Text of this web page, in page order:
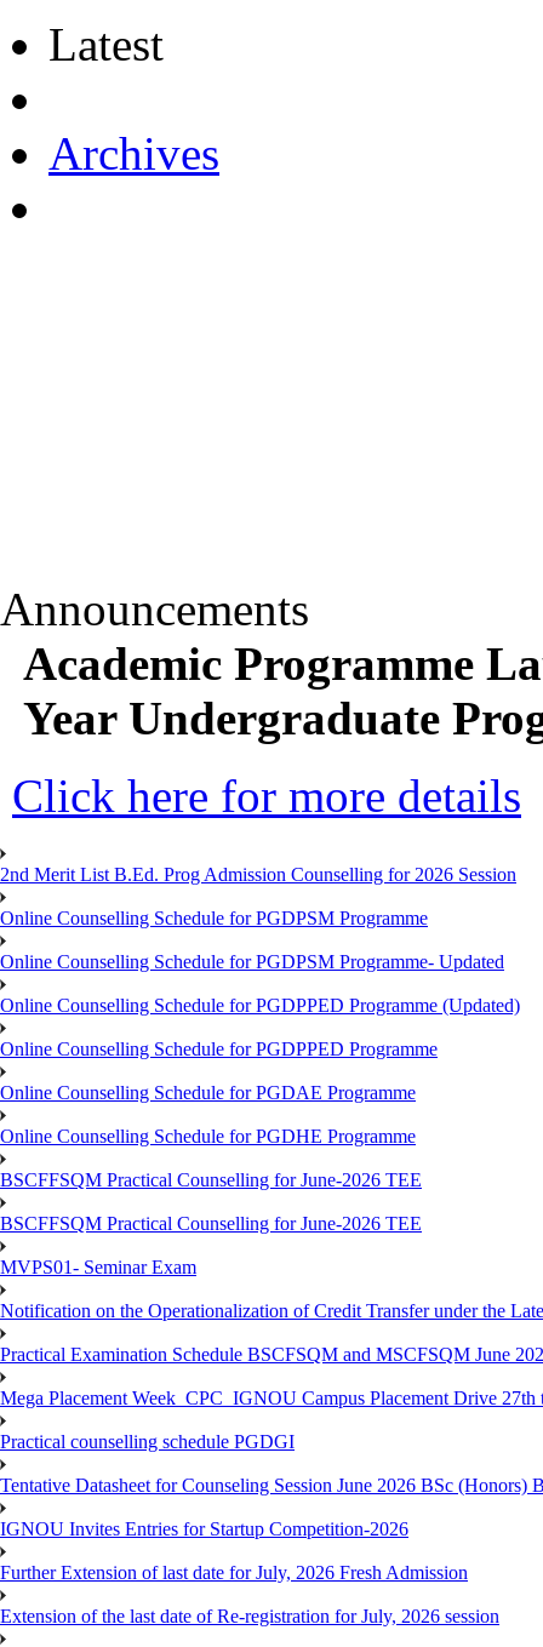
Latest
Archives
Announcements
Academic Programme
Year Undergraduate
Click here for more details
2nd Merit List B.Ed. Prog Admission Counselling for 2026 Session
Online Counselling Schedule for PGDPSM Programme
Online Counselling Schedule for PGDPSM Programme- Updated
Online Counselling Schedule for PGDPPED Programme (Updated)
Online Counselling Schedule for PGDPPED Programme
Online Counselling Schedule for PGDAE Programme
Online Counselling Schedule for PGDHE Programme
BSCFFSQM Practical Counselling for June-2026 TEE
BSCFFSQM Practical Counselling for June-2026 TEE
MVPS01- Seminar Exam
Notification on the Operationalization of Credit Transfer under the
Practical Examination Schedule BSCFSQM and MSCFSQM June
Mega Placement Week_CPC_IGNOU Campus Placement Drive 27th
Practical counselling schedule PGDGI
Tentative Datasheet for Counseling Session June 2026 BSc
IGNOU Invites Entries for Startup Competition-2026
Further Extension of last date for July, 2026 Fresh Admission
Extension of the last date of Re-registration for July, 2026 session